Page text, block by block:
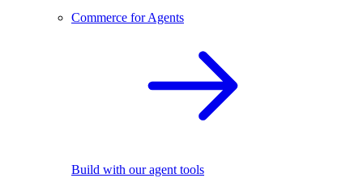
Commerce for Agents
Build with our agent tools